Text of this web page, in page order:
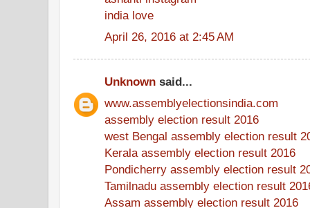
india love
April 26, 2016 at 2:45 AM
Unknown said...
www.assemblyelectionsindia.com
assembly election result 2016
west Bengal assembly election result
Kerala assembly election result 2016
Pondicherry assembly election result
Tamilnadu assembly election result
Assam assembly election result 2016